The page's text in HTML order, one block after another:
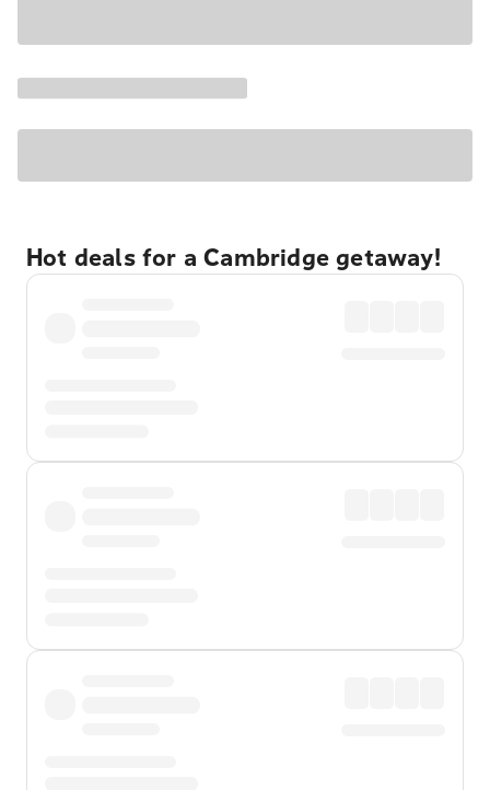
Hot deals for a Cambridge getaway!